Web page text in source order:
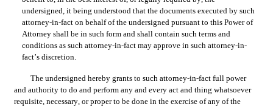
undersigned, it being understood that the documents executed by such
attorney-in-fact on behalf of the undersigned pursuant to this Power of
Attorney shall be in such form and shall contain such terms and
conditions as such attorney-in-fact may approve in such attorney-in-
fact’s discretion.
The undersigned hereby grants to such attorney-in-fact full power
and authority to do and perform any and every act and thing whatsoever
requisite, necessary, or proper to be done in the exercise of any of the